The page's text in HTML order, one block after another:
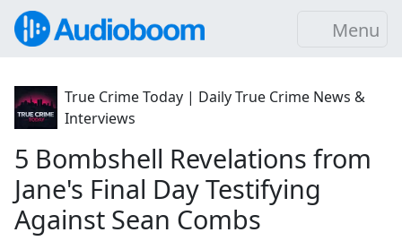
Menu
True Crime Today | Daily True Crime News &
Interviews
5 Bombshell Revelations from
Jane's Final Day Testifying
Against Sean Combs